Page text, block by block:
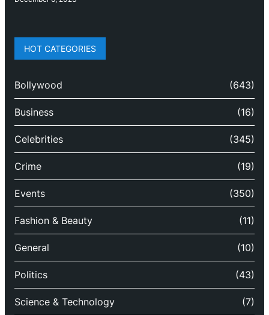
HOT CATEGORIES
Bollywood (643)
Business (16)
Celebrities (345)
Crime (19)
Events (350)
Fashion & Beauty (11)
General (10)
Politics (43)
Science & Technology (7)